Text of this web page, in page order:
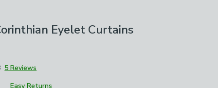
Eyelet Curtains
5 Reviews
Easy Returns